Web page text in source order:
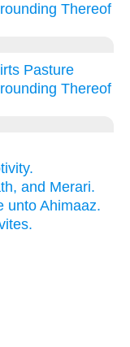
Thereof
Pasture
Thereof
and Merari.
unto Ahimaaz.